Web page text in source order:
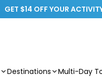
GET $14 OFF YOUR
Destinations Multi-Day